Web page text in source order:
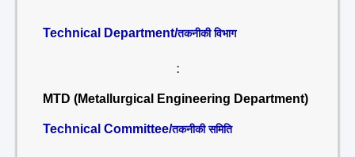
Technical Department/तकनीकी विभाग
:
MTD (Metallurgical Engineering Department)
Technical Committee/तकनीकी समिति